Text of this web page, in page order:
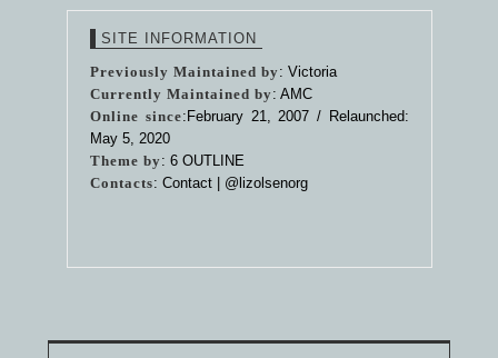
SITE INFORMATION
Previously Maintained by: Victoria
Currently Maintained by: AMC
Online since:February 21, 2007 / Relaunched:
May 5, 2020
Theme by: 6 OUTLINE
Contacts: Contact | @lizolsenorg